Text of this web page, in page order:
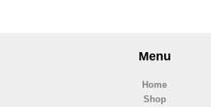
Menu
Home
Shop